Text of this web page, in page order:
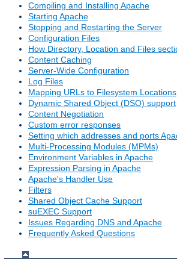
Compiling and Installing Apache
Starting Apache
Stopping and Restarting the Server
Configuration Files
How Directory, Location and Files
Content Caching
Server-Wide Configuration
Log Files
Mapping URLs to Filesystem Locations
Dynamic Shared Object (DSO) support
Content Negotiation
Custom error responses
Setting which addresses and ports
Multi-Processing Modules (MPMs)
Environment Variables in Apache
Expression Parsing in Apache
Apache's Handler Use
Filters
Shared Object Cache Support
suEXEC Support
Issues Regarding DNS and Apache
Frequently Asked Questions